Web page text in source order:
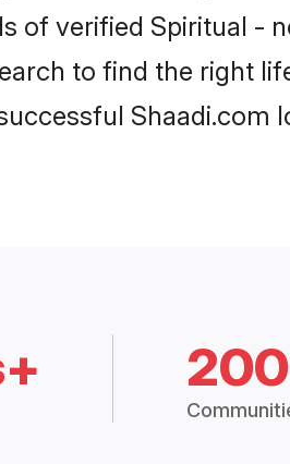
verified Spiritual -
to find the right
Shaadi.com